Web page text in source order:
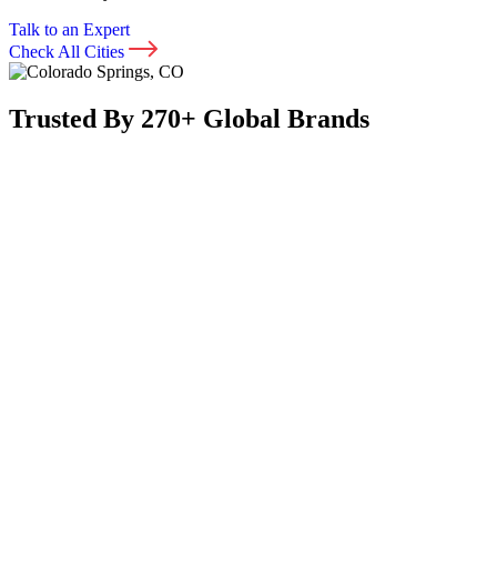
Talk to an Expert
Check All Cities
Trusted By 270+ Global Brands